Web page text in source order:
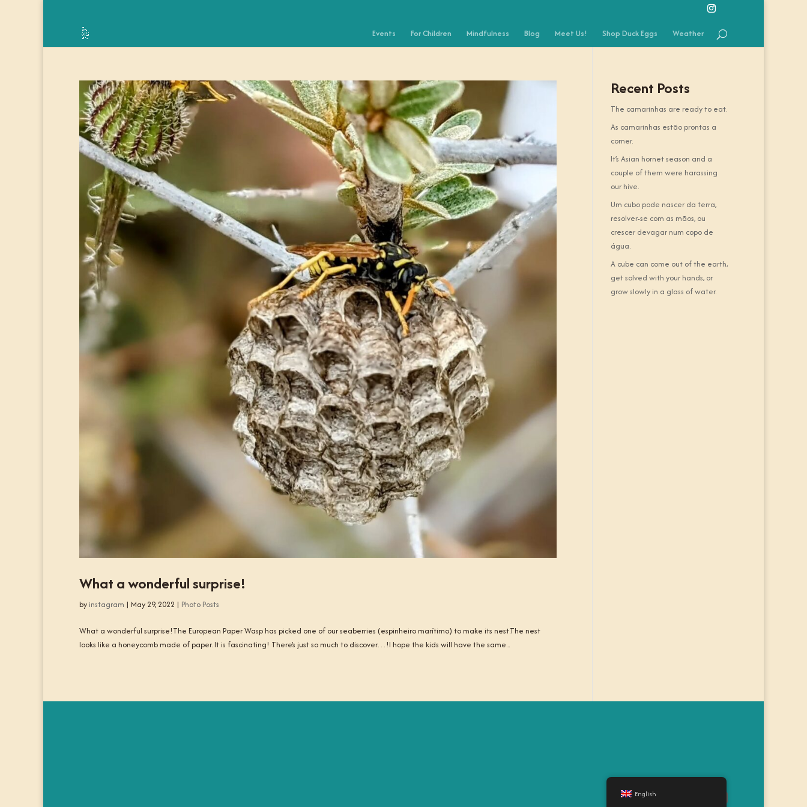
Events For Children Mindfulness Blog Meet Us! Shop Duck Eggs Weather
What a wonderful surprise!
by instagram | May 29, 2022 | Photo Posts
What a wonderful surprise!The European Paper Wasp has picked one of our seaberries (espinheiro marítimo) to make its nest.The nest
looks like a honeycomb made of paper. It is fascinating! There’s just so much to discover…!I hope the kids will have the same...
Recent Posts
The camarinhas are ready to eat.
As camarinhas estão prontas a
comer.
It’s Asian hornet season and a
couple of them were harassing
our hive.
Um cubo pode nascer da terra,
resolver-se com as mãos, ou
crescer devagar num copo de
água.
A cube can come out of the earth,
get solved with your hands, or
grow slowly in a glass of water.
English